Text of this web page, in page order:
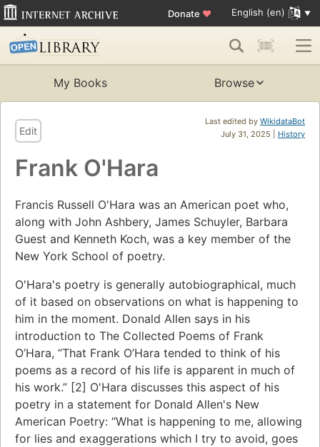
Donate ♥ English (en)
My Books Browse
Last edited by WikidataBot
July 31, 2025 | History
Edit
Frank O'Hara
Francis Russell O'Hara was an American poet who,
along with John Ashbery, James Schuyler, Barbara
Guest and Kenneth Koch, was a key member of the
New York School of poetry.
O'Hara's poetry is generally autobiographical, much
of it based on observations on what is happening to
him in the moment. Donald Allen says in his
introduction to The Collected Poems of Frank
O’Hara, “That Frank O’Hara tended to think of his
poems as a record of his life is apparent in much of
his work.” [2] O'Hara discusses this aspect of his
poetry in a statement for Donald Allen's New
American Poetry: “What is happening to me, allowing
for lies and exaggerations which I try to avoid, goes